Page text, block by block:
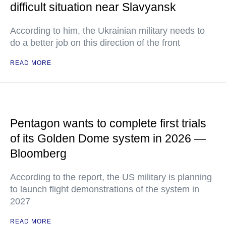
difficult situation near Slavyansk
According to him, the Ukrainian military needs to
do a better job on this direction of the front
READ MORE
Pentagon wants to complete first trials
of its Golden Dome system in 2026 —
Bloomberg
According to the report, the US military is planning
to launch flight demonstrations of the system in
2027
READ MORE